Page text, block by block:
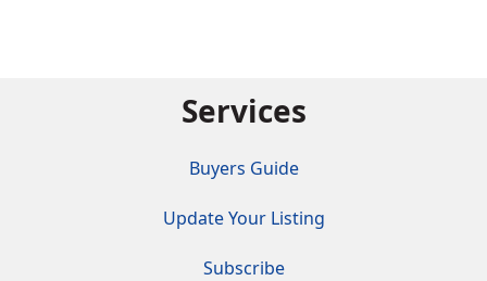
Services
Buyers Guide
Update Your Listing
Subscribe